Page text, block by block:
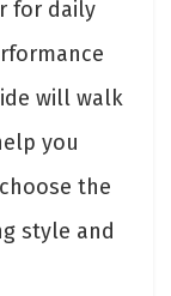
for daily
will walk
you
the
style and